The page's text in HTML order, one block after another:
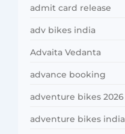
admit card release
adv bikes india
Advaita Vedanta
advance booking
adventure bikes 2026
adventure bikes india